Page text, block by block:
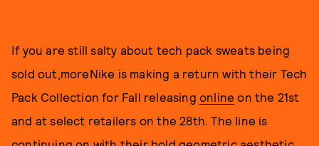
If you are still salty about tech pack sweats being
sold out,moreNike is making a return with their Tech
Pack Collection for Fall releasing online on the 21st
and at select retailers on the 28th. The line is